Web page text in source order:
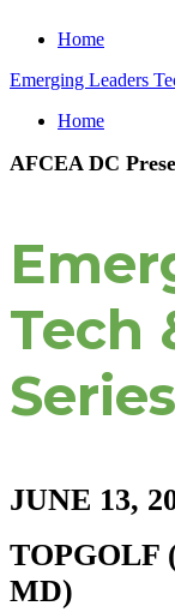
Home
Emerging Leaders
Home
AFCEA DC
Tech
Series
JUNE 13,
TOPGOLF
MD)